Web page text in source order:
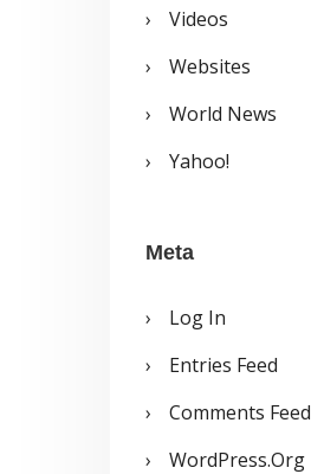
Videos
Websites
World News
Yahoo!
Meta
Log In
Entries Feed
Comments Feed
WordPress.org